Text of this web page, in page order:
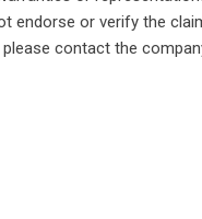
endorse or verify the
contact the